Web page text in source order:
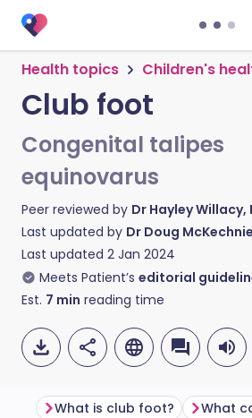
Health topics Children's
Club foot
Congenital talipes
equinovarus
Peer reviewed by Dr Hayley Willacy,
Last updated by Dr Doug
Last updated 2 Jan 2024
Meets Patient’s editorial
Est. 7 min reading time
What is club foot? What